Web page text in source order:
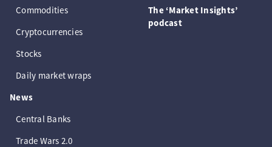
Commodities
Cryptocurrencies
Stocks
Daily market wraps
News
Central Banks
Trade Wars 2.0
The ‘Market Insights’
podcast